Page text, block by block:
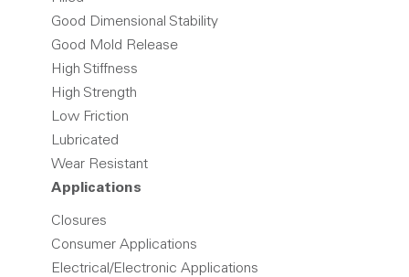
Good Dimensional Stability
Good Mold Release
High Stiffness
High Strength
Low Friction
Lubricated
Wear Resistant
Applications
Closures
Consumer Applications
Electrical/Electronic Applications